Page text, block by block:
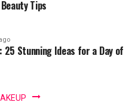
Tips
25 Stunning Ideas for a Day of